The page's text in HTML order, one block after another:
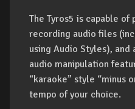
The Tyros5 is capable of
recording audio files
using Audio Styles), and
audio manipulation
“karaoke” style “minus
tempo of your choice.